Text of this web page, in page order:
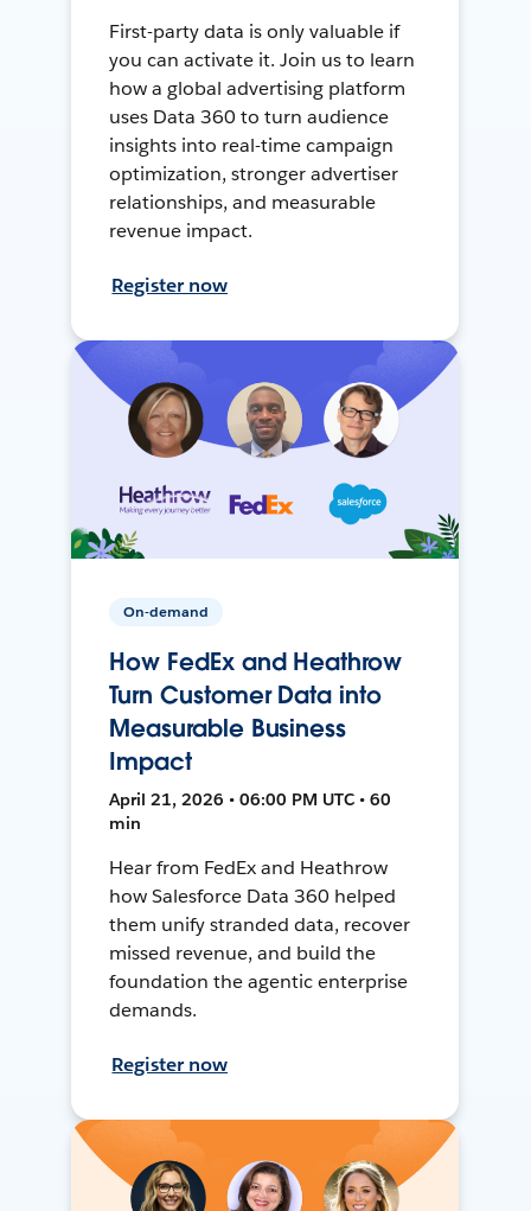
First-party data is only valuable if
you can activate it. Join us to learn
how a global advertising platform
uses Data 360 to turn audience
insights into real-time campaign
optimization, stronger advertiser
relationships, and measurable
revenue impact.
Register now
On-demand
How FedEx and Heathrow
Turn Customer Data into
Measurable Business
Impact
April 21, 2026 • 06:00 PM UTC • 60
min
Hear from FedEx and Heathrow
how Salesforce Data 360 helped
them unify stranded data, recover
missed revenue, and build the
foundation the agentic enterprise
demands.
Register now